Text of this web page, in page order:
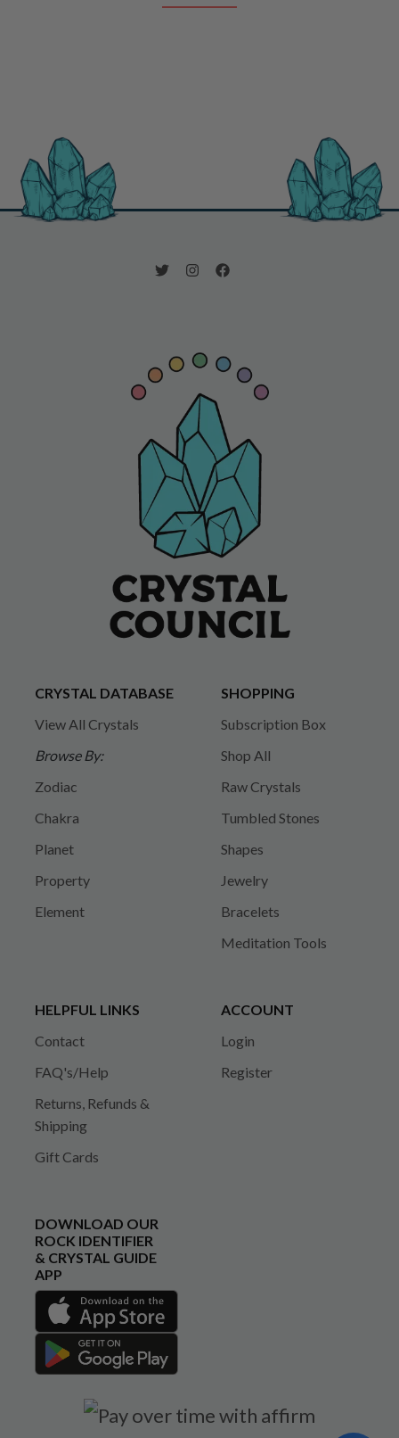
CRYSTAL DATABASE
View All Crystals
Browse By:
Zodiac
Chakra
Planet
Property
Element
SHOPPING
Subscription Box
Shop All
Raw Crystals
Tumbled Stones
Shapes
Jewelry
Bracelets
Meditation Tools
HELPFUL LINKS
Contact
FAQ's/Help
Returns, Refunds &
Shipping
Gift Cards
ACCOUNT
Login
Register
DOWNLOAD OUR
ROCK IDENTIFIER
& CRYSTAL GUIDE
APP